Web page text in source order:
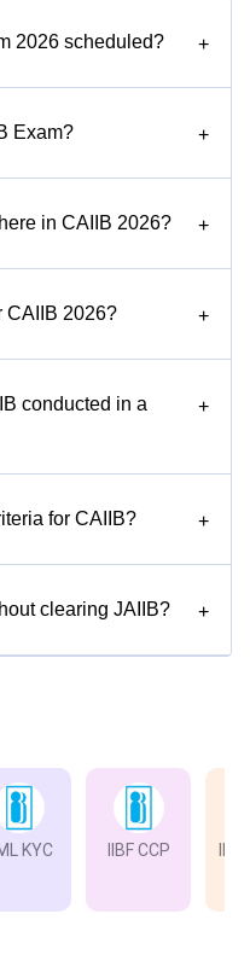
2026 scheduled? +
Exam? +
in CAIIB 2026? +
CAIIB 2026? +
conducted in a
+
for CAIIB? +
clearing JAIIB? +
KYC IIBF CCP